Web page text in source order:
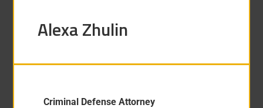
Alexa Zhulin
Criminal Defense Attorney